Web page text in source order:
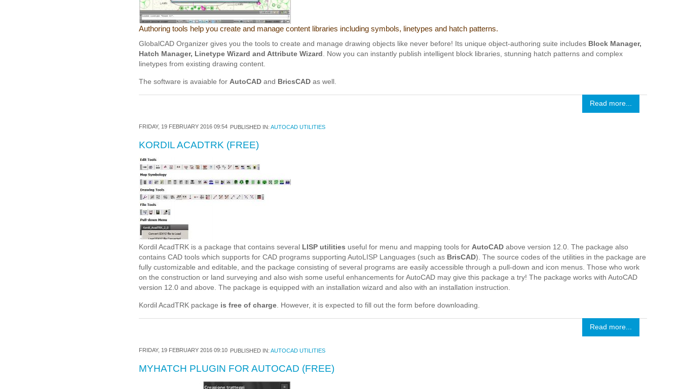
Authoring tools help you create and manage content libraries including symbols, linetypes and hatch patterns.
GlobalCAD Organizer gives you the tools to create and manage drawing objects like never before! Its unique object-authoring suite includes Block Manager,
Hatch Manager, Linetype Wizard and Attribute Wizard . Now you can instantly publish intelligent block libraries, stunning hatch patterns and complex
linetypes from existing drawing content.
The software is avaiable for AutoCADand BricsCADas well.
Read more...
FRIDAY, 19 FEBRUARY 2016 09:54 PUBLISHED IN: AUTOCAD UTILITIES
KORDIL ACADTRK (FREE)
Kordil AcadTRK is a package that contains several LISP utilities useful for menu and mapping tools for AutoCADabove version 12.0. The package also
contains CAD tools which supports for CAD programs supporting AutoLISP Languages (such as BrisCAD). The source codes of the utilities in the package are
fully customizable and editable, and the package consisting of several programs are easily accessible through a pull-down and icon menus. Those who work
on the construction or land surveying and also wish some useful enhancements for AutoCAD may give this package a try! The package works with AutoCAD
version 12.0 and above. The package is equipped with an installation wizard and also with an installation instruction.
Kordil AcadTRK package is free of charge. However, it is expected to fill out the form before downloading.
Read more...
FRIDAY, 19 FEBRUARY 2016 09:10 PUBLISHED IN: AUTOCAD UTILITIES
MYHATCH PLUGIN FOR AUTOCAD (FREE)